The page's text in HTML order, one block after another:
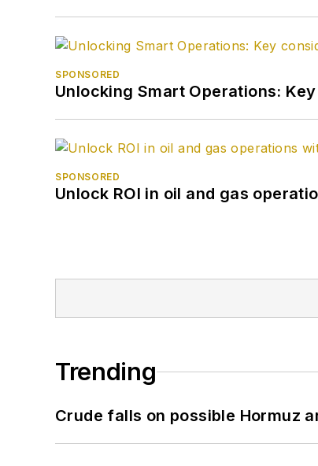
SPONSORED
Unlocking Smart Operations:
SPONSORED
Unlock ROI in oil and gas
Trending
Crude falls on possible Hormuz